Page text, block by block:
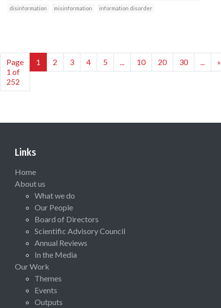
disinformation
misinformation information disorder
Page
1 of
252
1 2 3 4 5 10 20 30 »
Links
Home
About us
What we do
Our People
Board of Directors
Scientific Advisory Council
Annual Reviews
In the Media
Our Work
Themes
Events
Outputs